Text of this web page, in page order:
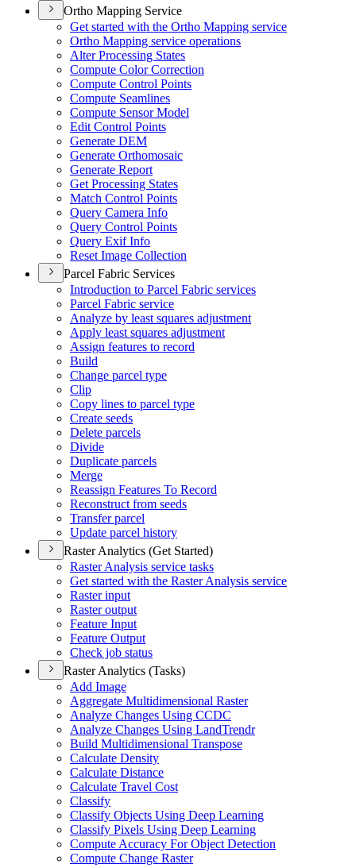
Ortho Mapping Service
Get started with the Ortho Mapping service
Ortho Mapping service operations
Alter Processing States
Compute Color Correction
Compute Control Points
Compute Seamlines
Compute Sensor Model
Edit Control Points
Generate DEM
Generate Orthomosaic
Generate Report
Get Processing States
Match Control Points
Query Camera Info
Query Control Points
Query Exif Info
Reset Image Collection
Parcel Fabric Services
Introduction to Parcel Fabric services
Parcel Fabric service
Analyze by least squares adjustment
Apply least squares adjustment
Assign features to record
Build
Change parcel type
Clip
Copy lines to parcel type
Create seeds
Delete parcels
Divide
Duplicate parcels
Merge
Reassign Features To Record
Reconstruct from seeds
Transfer parcel
Update parcel history
Raster Analytics (Get Started)
Raster Analysis service tasks
Get started with the Raster Analysis service
Raster input
Raster output
Feature Input
Feature Output
Check job status
Raster Analytics (Tasks)
Add Image
Aggregate Multidimensional Raster
Analyze Changes Using CCDC
Analyze Changes Using LandTrendr
Build Multidimensional Transpose
Calculate Density
Calculate Distance
Calculate Travel Cost
Classify
Classify Objects Using Deep Learning
Classify Pixels Using Deep Learning
Compute Accuracy For Object Detection
Compute Change Raster